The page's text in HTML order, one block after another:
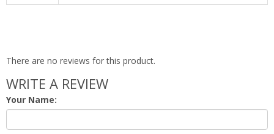
There are no reviews for this product.
WRITE A REVIEW
Your Name: